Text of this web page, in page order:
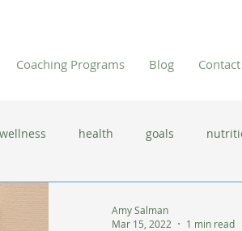
Coaching Programs Blog Contact
wellness health goals
system
Amy Salman
Mar 15, 2022
1 min read